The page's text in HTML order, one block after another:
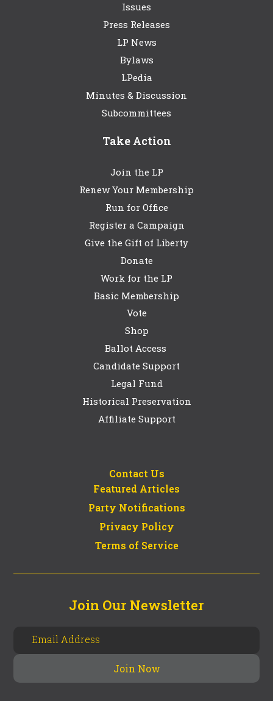
Issues
Press Releases
LP News
Bylaws
LPedia
Minutes & Discussion
Subcommittees
Take Action
Join the LP
Renew Your Membership
Run for Office
Register a Campaign
Give the Gift of Liberty
Donate
Work for the LP
Basic Membership
Vote
Shop
Ballot Access
Candidate Support
Legal Fund
Historical Preservation
Affiliate Support
Contact Us
Featured Articles
Party Notifications
Privacy Policy
Terms of Service
Join Our Newsletter